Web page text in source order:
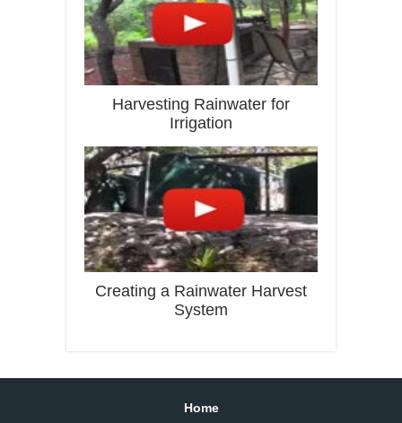
Harvesting Rainwater for
Irrigation
Creating a Rainwater Harvest
System
Home